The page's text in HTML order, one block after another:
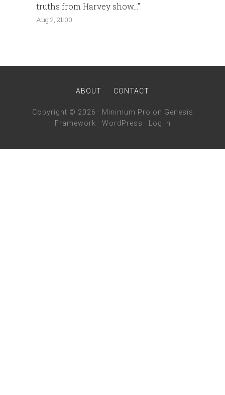
truths from Harvey show…”
Aug 2, 21:00
ABOUT CONTACT
Copyright © 2026 · Minimum Pro on Genesis
Framework · WordPress · Log in